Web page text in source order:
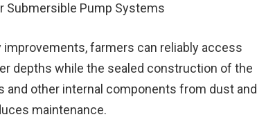
farmers can reliably access
depths while the sealed construction of the
other internal components from dust and
maintenance.